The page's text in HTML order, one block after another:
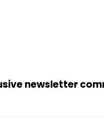
newsletter